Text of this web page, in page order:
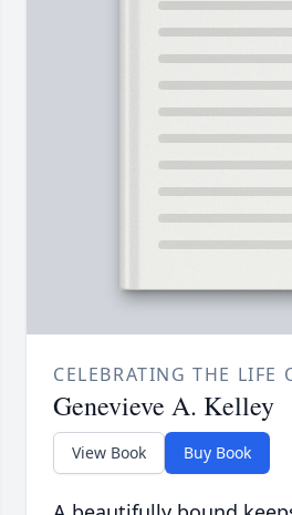
CELEBRATING THE LIFE
Genevieve A. Kelley
View Book Buy Book